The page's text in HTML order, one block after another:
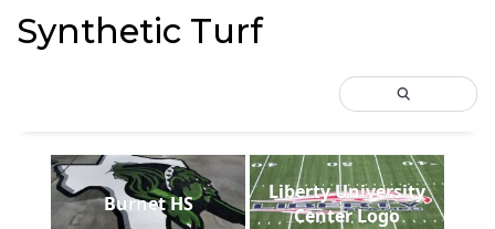
Synthetic Turf
Burnet HS
Liberty University
Center Logo